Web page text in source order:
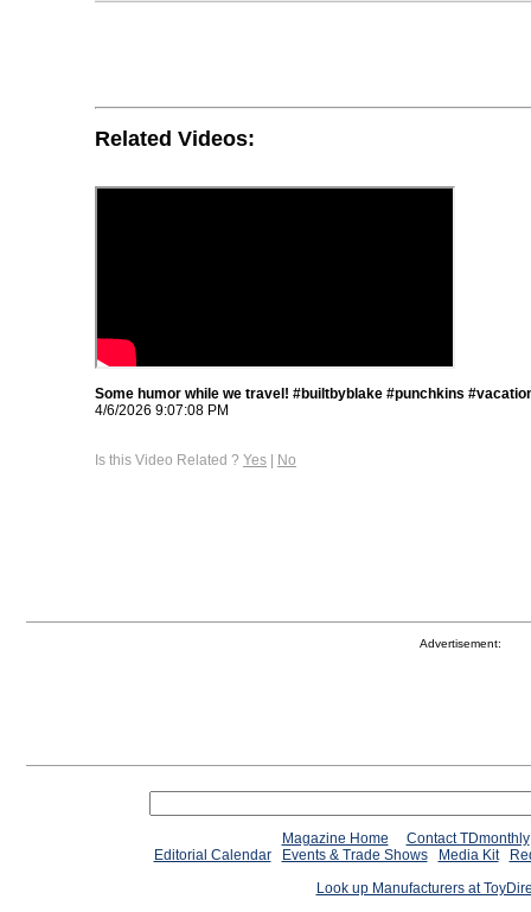
Related Videos:
Some humor while we travel! #builtbyblake #punchkins
4/6/2026 9:07:08 PM
Is this Video Related ? Yes | No
Advertisement:
Magazine Home
Contact TDmonthly
Editorial Calendar
Events & Trade Shows Media Kit
Look up Manufacturers at